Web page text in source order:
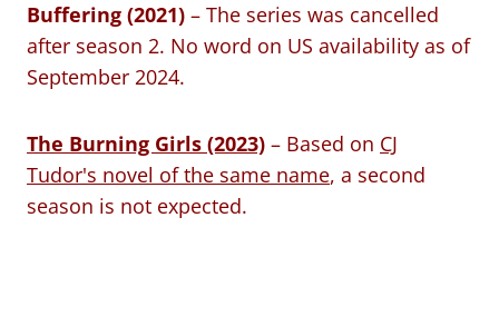
Buffering (2021) – The series was cancelled
after season 2. No word on US availability as of
September 2024.
The Burning Girls (2023) – Based on CJ
Tudor's novel of the same name, a second
season is not expected.